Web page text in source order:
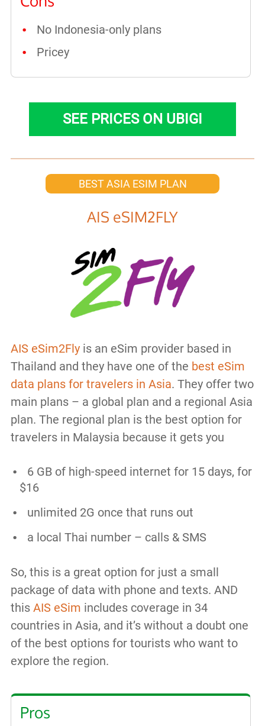
No Indonesia-only plans
Pricey
SEE PRICES ON UBIGI
BEST ASIA ESIM PLAN
AIS eSIM2FLY
AIS eSim2Flyis an eSim provider based in
Thailand and they have one of the best eSim
data plans for travelers in Asia. They offer two
main plans – a global plan and a regional Asia
plan. The regional plan is the best option for
travelers in Malaysia because it gets you
6 GB of high-speed internet for 15 days, for
$16
unlimited 2G once that runs out
a local Thai number – calls & SMS
So, this is a great option for just a small
package of data with phone and texts. AND
this AIS eSim includes coverage in 34
countries in Asia, and it’s without a doubt one
of the best options for tourists who want to
explore the region.
Pros